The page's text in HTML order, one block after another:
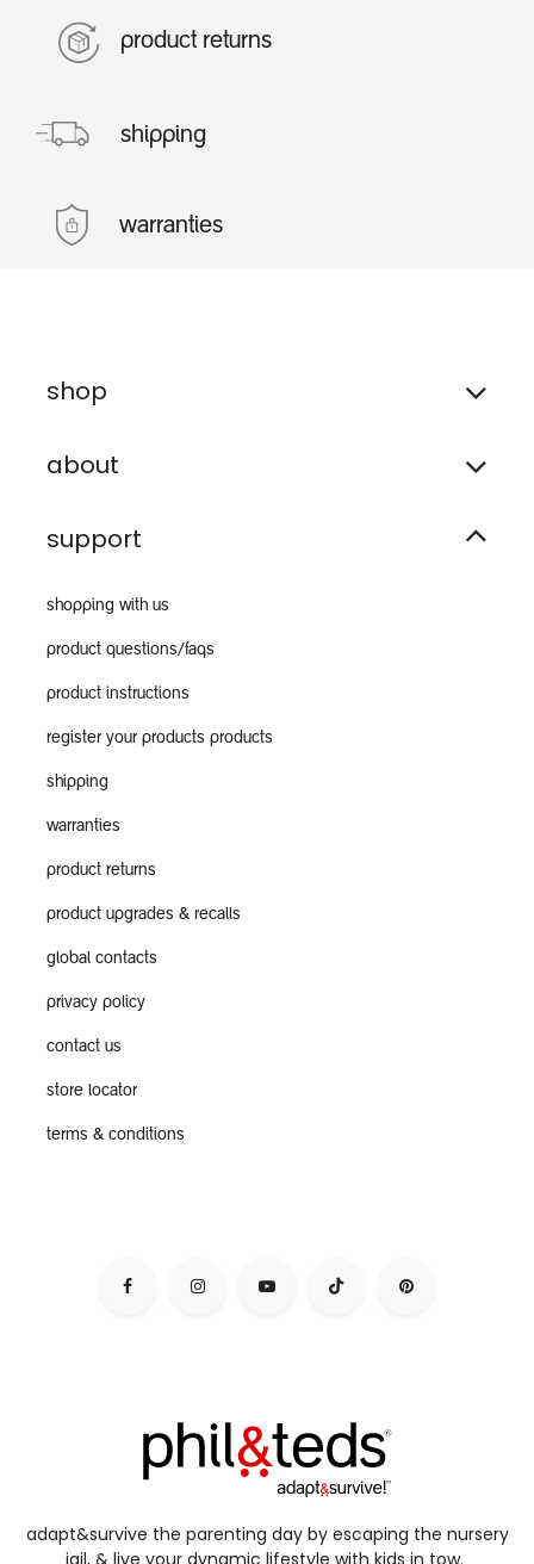
product returns
shipping
warranties
shop
about
support
shopping with us
product questions/faqs
product instructions
register your products products
shipping
warranties
product returns
product upgrades & recalls
global contacts
privacy policy
contact us
store locator
terms & conditions
adapt&survive the parenting day by escaping the nursery
jail, & live your dynamic lifestyle with kids in tow.